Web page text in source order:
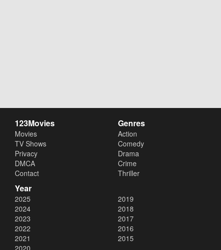
123Movies
Movies
TV Shows
Privacy
DMCA
Contact
Genres
Action
Comedy
Drama
Crime
Thriller
Year
2025
2024
2023
2022
2021
2020
2019
2018
2017
2016
2015